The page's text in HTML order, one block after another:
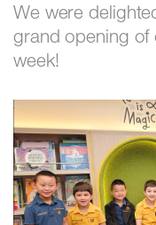
We were
grand opening of
week!